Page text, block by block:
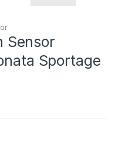
Sensor
Sportage